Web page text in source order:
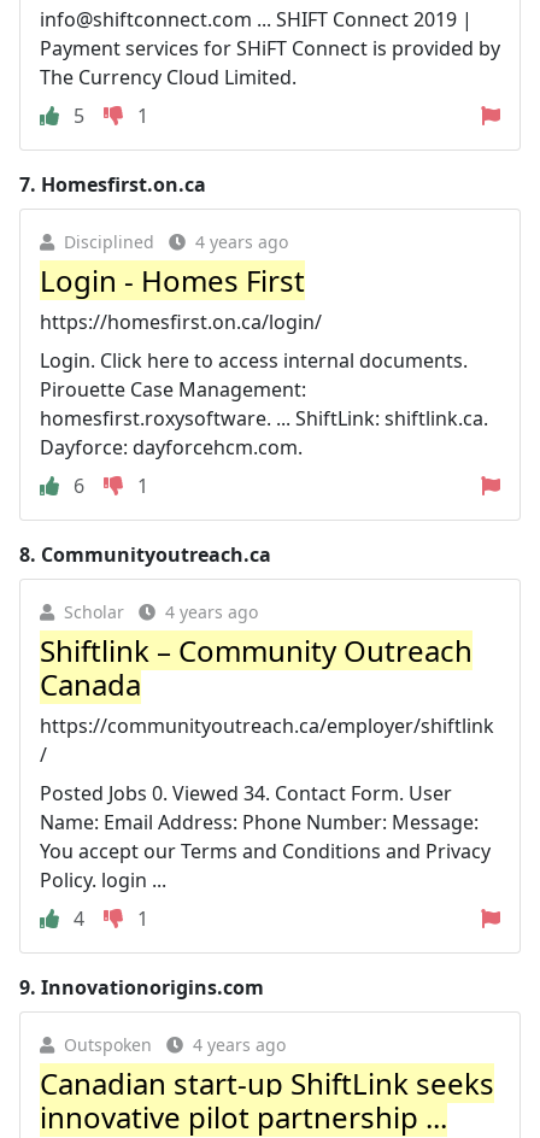
info@shiftconnect.com ... SHIFT Connect 2019 |
Payment services for SHiFT Connect is provided by
The Currency Cloud Limited.
5
1
7. Homesfirst.on.ca
Disciplined 4 years ago
Login - Homes First
https://homesfirst.on.ca/login/
Login. Click here to access internal documents.
Pirouette Case Management:
homesfirst.roxysoftware. ... ShiftLink: shiftlink.ca.
Dayforce: dayforcehcm.com.
6
1
8. Communityoutreach.ca
Scholar 4 years ago
Shiftlink – Community Outreach
Canada
https://communityoutreach.ca/employer/shiftlink
/
Posted Jobs 0. Viewed 34. Contact Form. User
Name: Email Address: Phone Number: Message:
You accept our Terms and Conditions and Privacy
Policy. login ...
4
1
9. Innovationorigins.com
Outspoken 4 years ago
Canadian start-up ShiftLink seeks
innovative pilot partnership ...